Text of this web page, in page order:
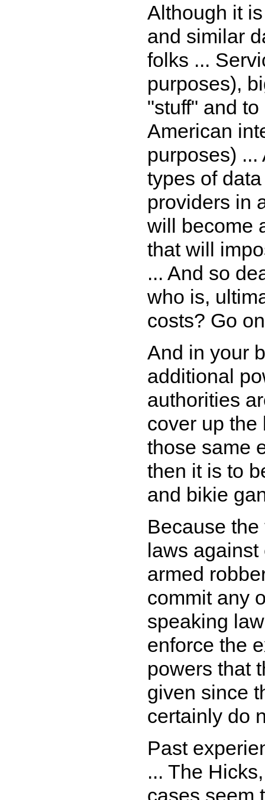
Although it
and similar
folks ...
purposes),
"stuff" and
American
purposes)
types of
providers in
will become
that will
... And so
who is,
costs? Go
And in your
additional
authorities
cover up the
those same
then it is to
and bikie
Because
laws against
armed
commit any
speaking
enforce the
powers that
given since
certainly do
Past
... The
cases seem